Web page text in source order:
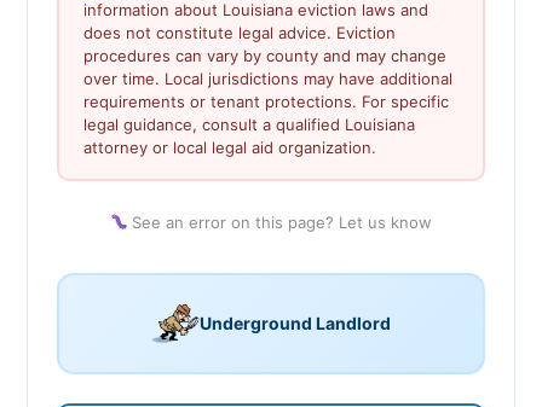
information about Louisiana eviction laws and
does not constitute legal advice. Eviction
procedures can vary by county and may change
over time. Local jurisdictions may have additional
requirements or tenant protections. For specific
legal guidance, consult a qualified Louisiana
attorney or local legal aid organization.
See an error on this page? Let us know
Underground Landlord